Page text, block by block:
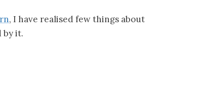
, I have realised few things about
by it.